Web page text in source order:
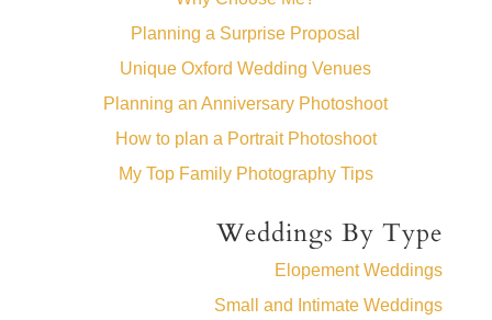
Planning a Surprise Proposal
Unique Oxford Wedding Venues
Planning an Anniversary Photoshoot
How to plan a Portrait Photoshoot
My Top Family Photography Tips
Weddings By Type
Elopement Weddings
Small and Intimate Weddings